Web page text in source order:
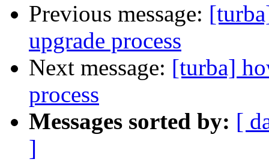
Previous message:
upgrade process
Next message: [turba]
process
Messages sorted by: [
]